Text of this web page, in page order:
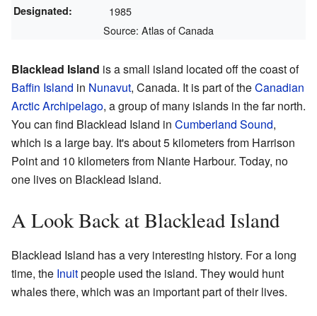
Designated:
1985
Source: Atlas of Canada
Blacklead Island is a small island located off the coast of
Baffin Island in Nunavut, Canada. It is part of theCanadian
Arctic Archipelago, a group of many islands in the far north.
You can find Blacklead Island in Cumberland Sound,
which is a large bay. It's about 5 kilometers from Harrison
Point and 10 kilometers from Niante Harbour. Today, no
one lives on Blacklead Island.
A Look Back at Blacklead Island
Blacklead Island has a very interesting history. For a long
time, the Inuitpeople used the island. They would hunt
whales there, which was an important part of their lives.